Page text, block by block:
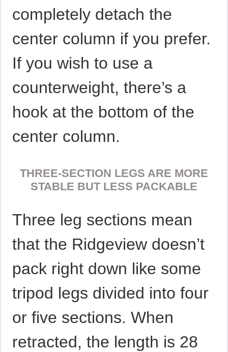
completely detach the
center column if you prefer.
If you wish to use a
counterweight, there’s a
hook at the bottom of the
center column.
THREE-SECTION LEGS ARE MORE
STABLE BUT LESS PACKABLE
Three leg sections mean
that the Ridgeview doesn’t
pack right down like some
tripod legs divided into four
or five sections. When
retracted, the length is 28